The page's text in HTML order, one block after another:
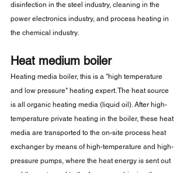
disinfection in the steel industry, cleaning in the
power electronics industry, and process heating in
the chemical industry.
Heat medium boiler
Heating media boiler, this is a "high temperature
and low pressure" heating expert. The heat source
is all organic heating media (liquid oil). After high-
temperature private heating in the boiler, these heat
media are transported to the on-site process heat
exchanger by means of high-temperature and high-
pressure pumps, where the heat energy is sent out